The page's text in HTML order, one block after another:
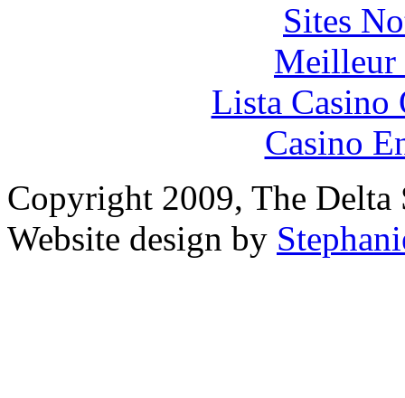
Sites
Meilleur
Lista
Casino
Copyright 2009, The
Website design by